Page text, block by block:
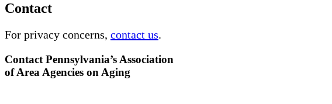
Contact
For privacy concerns, contact us.
Contact Pennsylvania’s Association
of Area Agencies on Aging